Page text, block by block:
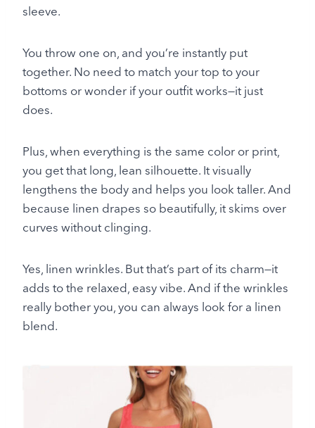
sleeve.
You throw one on, and you’re instantly put
together. No need to match your top to your
bottoms or wonder if your outfit works—it just
does.
Plus, when everything is the same color or print,
you get that long, lean silhouette. It visually
lengthens the body and helps you look taller. And
because linen drapes so beautifully, it skims over
curves without clinging.
Yes, linen wrinkles. But that’s part of its charm—it
adds to the relaxed, easy vibe. And if the wrinkles
really bother you, you can always look for a linen
blend.